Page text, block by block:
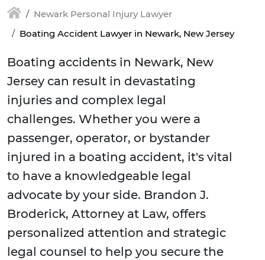
Newark Personal Injury Lawyer
Boating Accident Lawyer in Newark, New Jersey
Boating accidents in Newark, New
Jersey can result in devastating
injuries and complex legal
challenges. Whether you were a
passenger, operator, or bystander
injured in a boating accident, it's vital
to have a knowledgeable legal
advocate by your side. Brandon J.
Broderick, Attorney at Law, offers
personalized attention and strategic
legal counsel to help you secure the